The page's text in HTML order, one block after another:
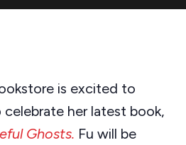
is excited to
her latest book,
Ghosts. Fu will be